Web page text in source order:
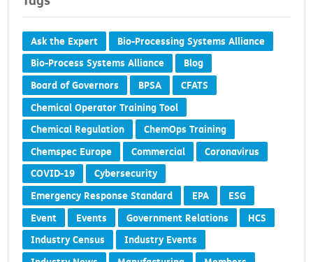
Tags
Ask the Expert
Bio-Processing Systems Alliance
Bio-Process Systems Alliance
Blog
Board of Governors
BPSA
CFATS
Chemical Operator Training Tool
Chemical Regulation
ChemOps Training
Chemspec Europe
Commercial
Coronavirus
COVID-19
Cybersecurity
Emergency Response Standard
EPA
ESG
Event
Events Government Relations
HCS
Industry Census
Industry Events